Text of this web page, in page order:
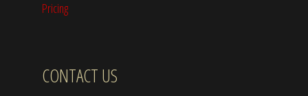
Pricing
CONTACT US